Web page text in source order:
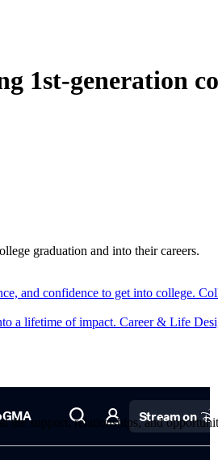
graduation and into their careers.
and confidence to get into college.
a lifetime of impact. Career & Life
support, relationships, and
1st-generation